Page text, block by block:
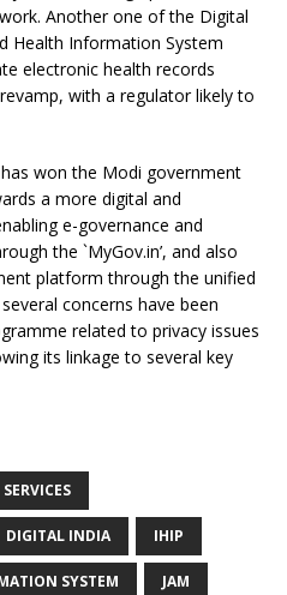
Another one of the Digital
Health Information System
electronic health records
with a regulator likely to
won the Modi government
a more digital and
e-governance and
the `MyGov.in’, and also
platform through the unified
concerns have been
related to privacy issues
its linkage to several key
DIGITAL INDIA IHIP
SYSTEM JAM